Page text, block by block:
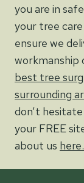
you are in
your tree
ensure we
workmanship
best tree
surrounding
don’t
your FREE
about us here.